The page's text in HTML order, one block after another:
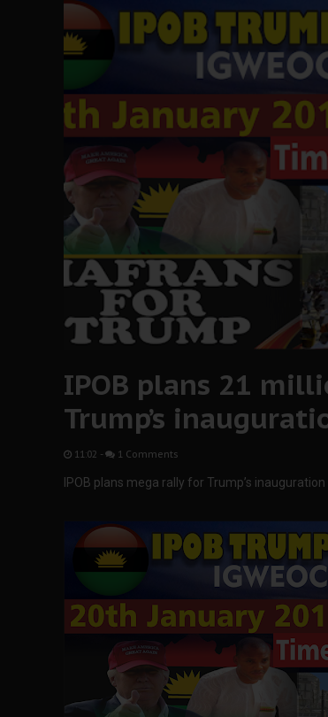
IPOB plans 21
Trump’s
11:02 - 1 Comments
IPOB plans mega rally for Trump’s inauguration